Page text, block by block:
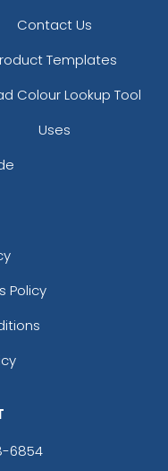
Contact Us
Templates
Colour Lookup Tool
Uses
Policy
6854